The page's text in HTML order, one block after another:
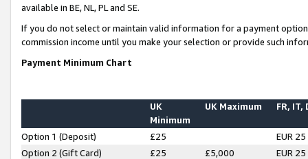
available in BE, NL, PL and SE.
If you do not select or maintain valid information for a payment
commission income until you make your selection or provide such
Payment Minimum Chart
UK
Minimum
UK Maximum FR, IT,
Option 1 (Deposit) £25
EUR 25
Option 2 (Gift Card)
£25 £5,000
EUR 25